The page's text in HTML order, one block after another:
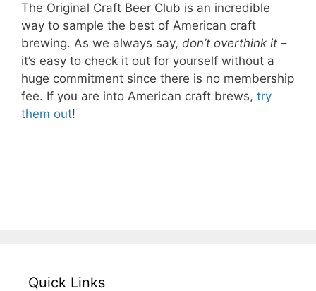
The Original Craft Beer Club is an incredible
way to sample the best of American craft
brewing. As we always say, don’t overthink it –
it’s easy to check it out for yourself without a
huge commitment since there is no membership
fee. If you are into American craft brews, try
them out!
Quick Links